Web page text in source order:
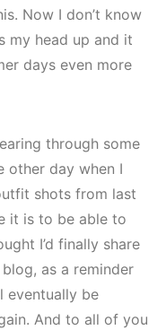
Now I don’t know
my head up and it
days even more
through some
other day when I
shots from last
it is to be able to
I’d finally share
as a reminder
eventually be
And to all of you